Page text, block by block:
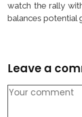
watch the rally
balances potential
Leave a